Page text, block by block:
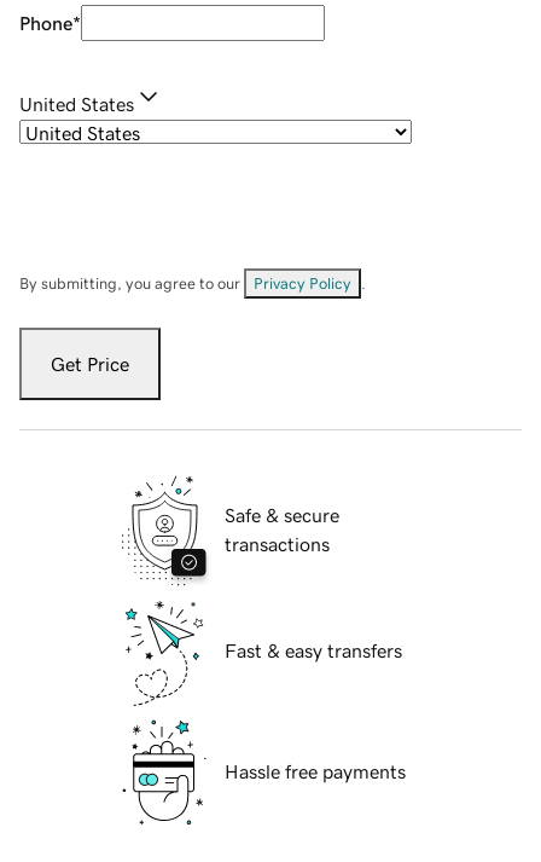
Phone*
United States
By submitting, you agree to our Privacy Policy
Get Price
Safe & secure
transactions
Fast & easy transfers
Hassle free payments